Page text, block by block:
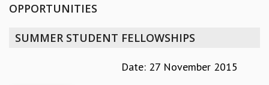
INTERNATIONAL ADVISORY BOARD
OPPORTUNITIES
SUMMER STUDENT FELLOWSHIPS
Date: 27 November 2015